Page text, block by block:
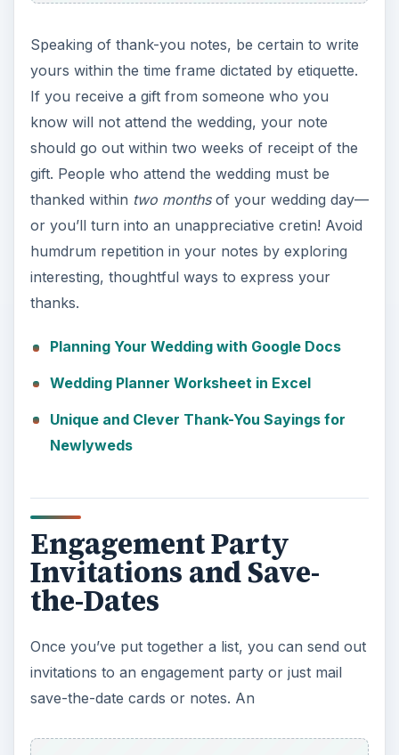
Speaking of thank-you notes, be certain to write
yours within the time frame dictated by etiquette.
If you receive a gift from someone who you
know will not attend the wedding, your note
should go out within two weeks of receipt of the
gift. People who attend the wedding must be
thanked within two monthsof your wedding day—
or you’ll turn into an unappreciative cretin! Avoid
humdrum repetition in your notes by exploring
interesting, thoughtful ways to express your
thanks.
Planning Your Wedding with Google Docs
Wedding Planner Worksheet in Excel
Unique and Clever Thank-You Sayings for
Newlyweds
Engagement Party
Invitations and Save-
the-Dates
Once you’ve put together a list, you can send out
invitations to an engagement party or just mail
save-the-date cards or notes. An